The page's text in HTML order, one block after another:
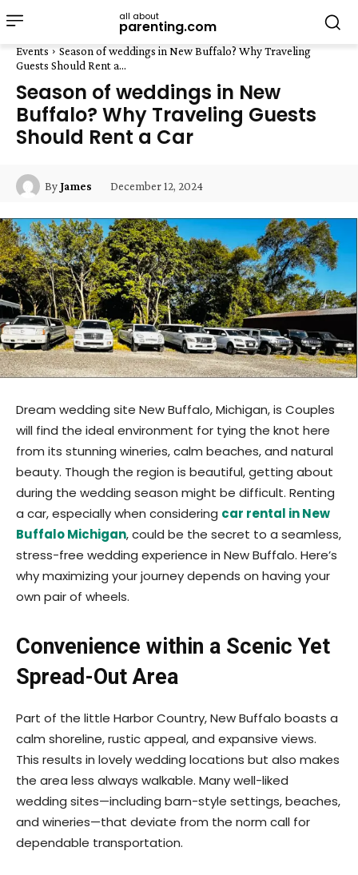
all about
parenting.com
Events
Season of weddings in New Buffalo? Why Traveling
Guests Should Rent a...
Season of weddings in New
Buffalo? Why Traveling Guests
Should Rent a Car
ByJames December 12, 2024
Dream wedding site New Buffalo, Michigan, is Couples
will find the ideal environment for tying the knot here
from its stunning wineries, calm beaches, and natural
beauty. Though the region is beautiful, getting about
during the wedding season might be difficult. Renting
a car, especially when considering car rental in New
Buffalo Michigan, could be the secret to a seamless,
stress-free wedding experience in New Buffalo. Here’s
why maximizing your journey depends on having your
own pair of wheels.
Convenience within a Scenic Yet
Spread-Out Area
Part of the little Harbor Country, New Buffalo boasts a
calm shoreline, rustic appeal, and expansive views.
This results in lovely wedding locations but also makes
the area less always walkable. Many well-liked
wedding sites—including barn-style settings, beaches,
and wineries—that deviate from the norm call for
dependable transportation.